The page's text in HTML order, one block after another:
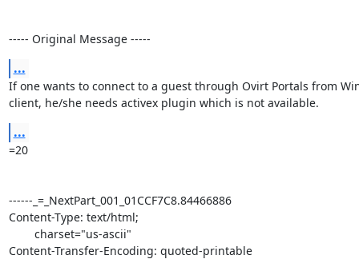
----- Original Message -----
...
If one wants to connect to a guest through Ovirt Portals from
client, he/she needs activex plugin which is not available.
...
=20
------_=_NextPart_001_01CCF7C8.84466886
Content-Type: text/html;
Content-Transfer-Encoding: quoted-printable